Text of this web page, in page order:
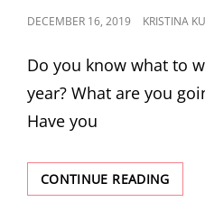
DECEMBER 16, 2019 KRISTINA
Do you know what to
year? What are you
Have you
CONTINUE READING